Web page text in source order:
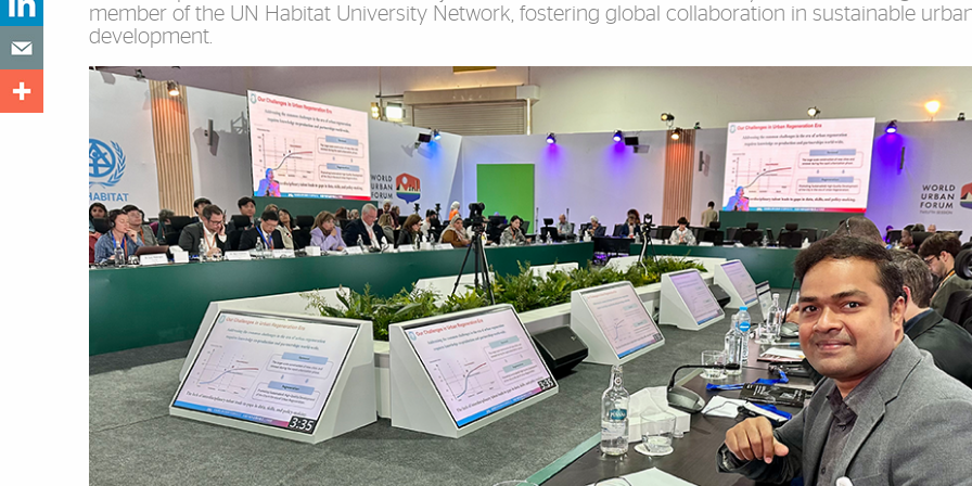
member of the UN Habitat University Network, fostering global collaboration in sustainable
development.